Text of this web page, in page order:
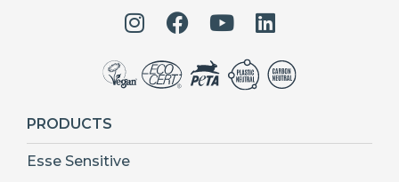
PRODUCTS
Esse Sensitive